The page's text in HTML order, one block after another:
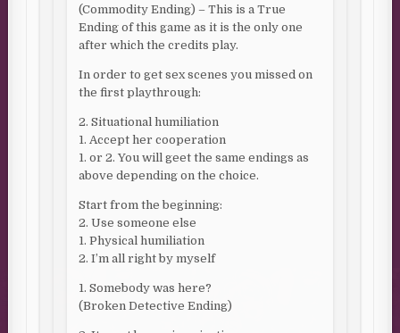
(Commodity Ending) – This is a True
Ending of this game as it is the only one
after which the credits play.
In order to get sex scenes you missed on
the first playthrough:
2. Situational humiliation
1. Accept her cooperation
1. or 2. You will geet the same endings as
above depending on the choice.
Start from the beginning:
2. Use someone else
1. Physical humiliation
2. I’m all right by myself
1. Somebody was here?
(Broken Detective Ending)